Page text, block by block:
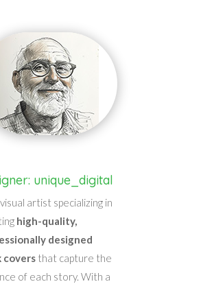
unique_digital
visual artist specializing in
high-quality,
designed
coversthat capture the
of each story. With a